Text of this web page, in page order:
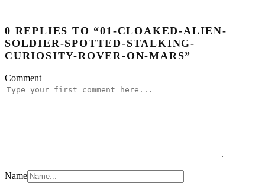
0 REPLIES TO “01-CLOAKED-ALIEN-
SOLDIER-SPOTTED-STALKING-
CURIOSITY-ROVER-ON-MARS”
Comment
Name